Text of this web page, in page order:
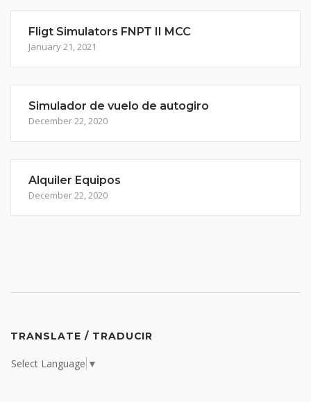
Fligt Simulators FNPT II MCC
January 21, 2021
Simulador de vuelo de autogiro
December 22, 2020
Alquiler Equipos
December 22, 2020
TRANSLATE / TRADUCIR
Select Language ▼